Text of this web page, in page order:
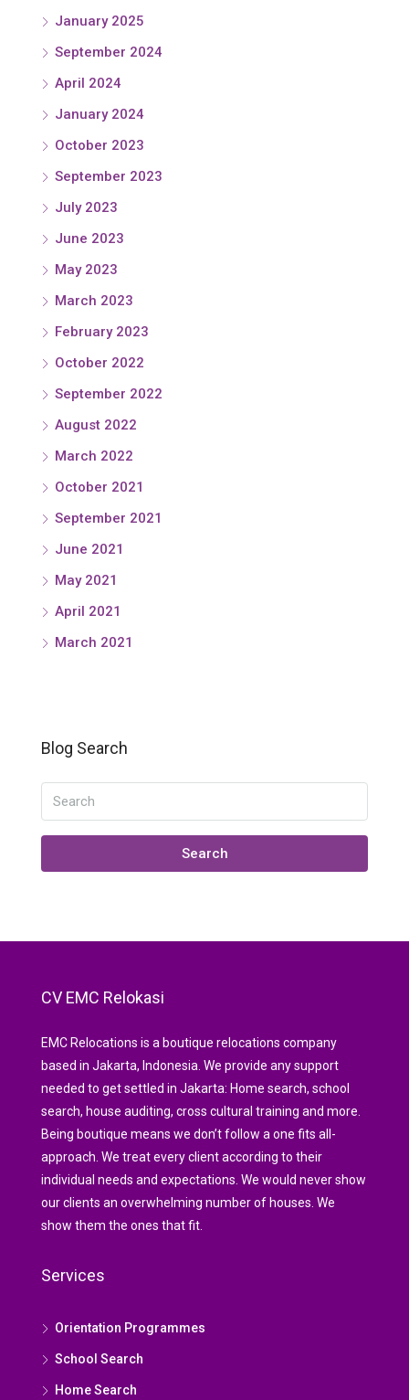
January 2025
September 2024
April 2024
January 2024
October 2023
September 2023
July 2023
June 2023
May 2023
March 2023
February 2023
October 2022
September 2022
August 2022
March 2022
October 2021
September 2021
June 2021
May 2021
April 2021
March 2021
Blog Search
Search
CV EMC Relokasi
EMC Relocations is a boutique relocations company
based in Jakarta, Indonesia. We provide any support
needed to get settled in Jakarta: Home search, school
search, house auditing, cross cultural training and more.
Being boutique means we don’t follow a one fits all-
approach. We treat every client according to their
individual needs and expectations. We would never show
our clients an overwhelming number of houses. We
show them the ones that fit.
Services
Orientation Programmes
School Search
Home Search